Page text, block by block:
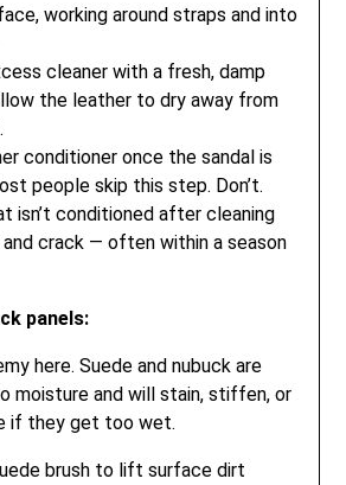
working around straps and into
cleaner with a fresh, damp
the leather to dry away from
conditioner once the sandal is
people skip this step. Don’t.
isn’t conditioned after cleaning
crack — often within a season
panels:
here. Suede and nubuck are
moisture and will stain, stiffen, or
if they get too wet.
brush to lift surface dirt